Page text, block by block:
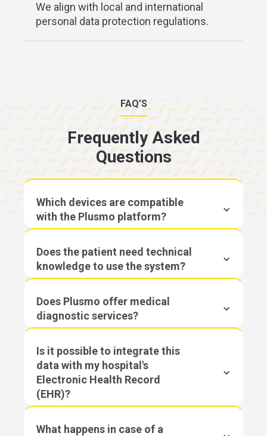
We align with local and international
personal data protection regulations.
FAQ’S
Frequently Asked
Questions
Which devices are compatible
with the Plusmo platform?
Does the patient need technical
knowledge to use the system?
Does Plusmo offer medical
diagnostic services?
Is it possible to integrate this
data with my hospital's
Electronic Health Record
(EHR)?
What happens in case of a